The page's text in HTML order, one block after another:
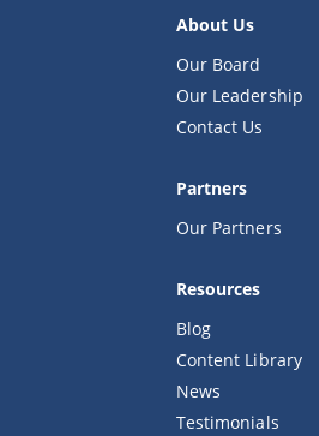
About Us
Our Board
Our Leadership
Contact Us
Partners
Our Partners
Resources
Blog
Content Library
News
Testimonials